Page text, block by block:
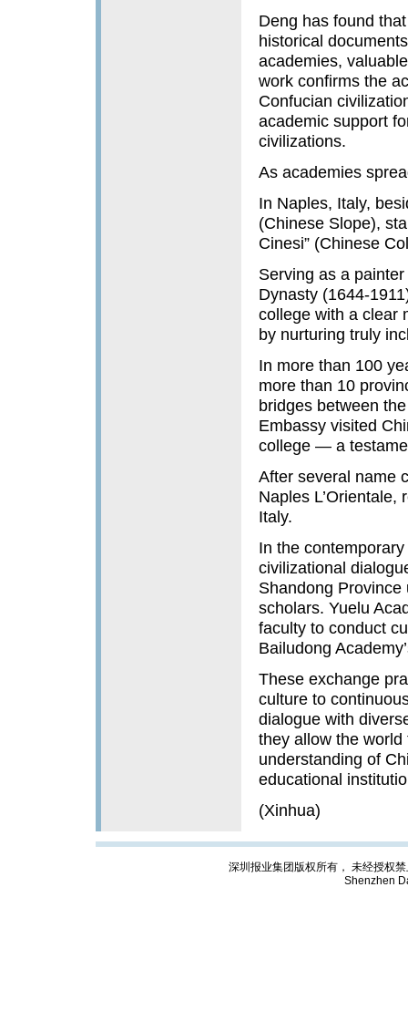
Deng has found
historical
academies,
work confirms the
Confucian
academic support
civilizations.
As academies
In Naples, Italy,
(Chinese Slope),
Cinesi” (Chinese
Serving as a
Dynasty (1644-
college with a clear
by nurturing truly
In more than 100
more than 10
bridges between
Embassy visited
college — a
After several name
Naples
Italy.
In the
civilizational
Shandong
scholars. Yuelu
faculty to conduct
Bailudong
These exchange
culture to
dialogue with
they allow the
understanding of
educational
(Xinhua)
深圳报业集团版权所有， 未经授权
Shenzhen